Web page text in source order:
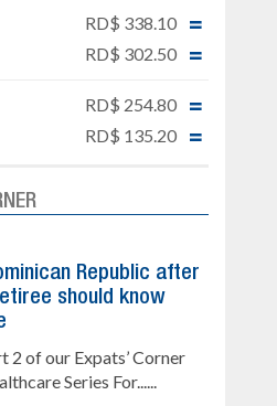
BBQ
Live or invest in one of the
fastest-growing areas of
Ready to move in!!
4 bedrooms, private pool
Sale price: US$ 220,000
RD$ 338.10
RD$ 302.50
RD$ 254.80
RD$ 135.20
Republic after
should know
2 of our Expats’ Corner
Series For......